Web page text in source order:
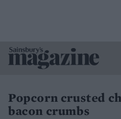
Popcorn crusted
bacon crumbs